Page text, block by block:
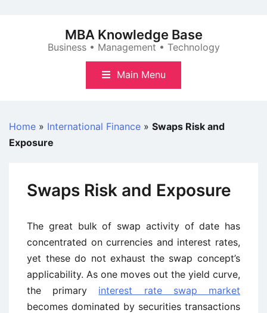
MBA Knowledge Base
Business • Management • Technology
Main Menu
Home » International Finance » Swaps Risk and
Exposure
Swaps Risk and Exposure
The great bulk of swap activity of date has
concentrated on currencies and interest rates,
yet these do not exhaust the swap concept’s
applicability. As one moves out the yield curve,
the primary interest rate swap market
becomes dominated by securities transactions